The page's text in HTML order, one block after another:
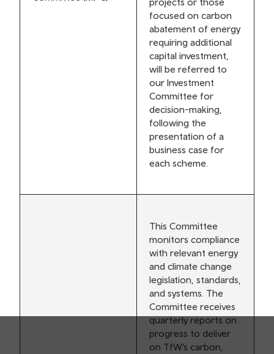
focused on carbon
abatement of energy
requiring additional
capital investment,
will be referred to
our Investment
Committee for
decision-making,
following the
presentation of a
business case for
each scheme.
This Committee
monitors compliance
with relevant energy
and climate change
legislation, standards,
and systems. The
Committee receives
quarterly reports on
progress to deliver
on TfW’s carbon,